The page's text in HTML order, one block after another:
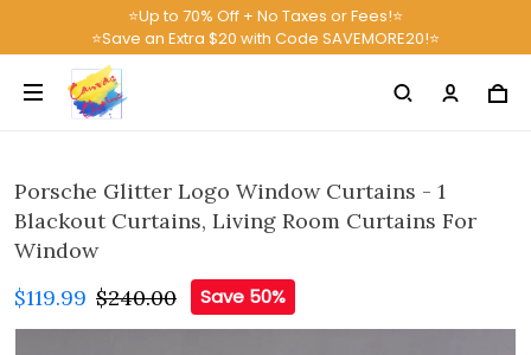
⭐Up to 70% Off + No Taxes or Fees!⭐
⭐Save an Extra $20 with Code SAVEMORE20!⭐
Porsche Glitter Logo Window Curtains - 1
Blackout Curtains, Living Room Curtains For
Window
$119.99 $240.00 Save 50%